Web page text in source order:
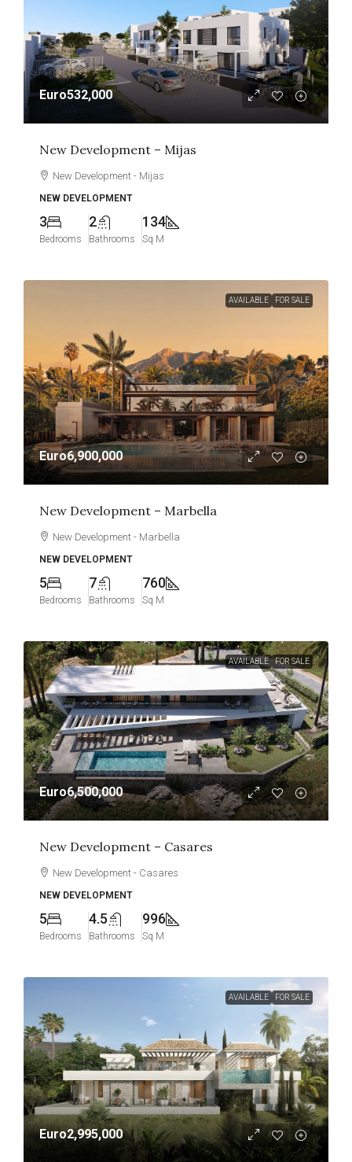
Euro532,000
New Development – Mijas
New Development - Mijas
NEW DEVELOPMENT
3
Bedrooms
2
Bathrooms
134
Sq M
AVAILABLE FOR SALE
Euro6,900,000
New Development – Marbella
New Development - Marbella
NEW DEVELOPMENT
5
Bedrooms
7
Bathrooms
760
Sq M
AVAILABLE FOR SALE
Euro6,500,000
New Development – Casares
New Development - Casares
NEW DEVELOPMENT
5
Bedrooms
4.5
Bathrooms
996
Sq M
AVAILABLE FOR SALE
Euro2,995,000